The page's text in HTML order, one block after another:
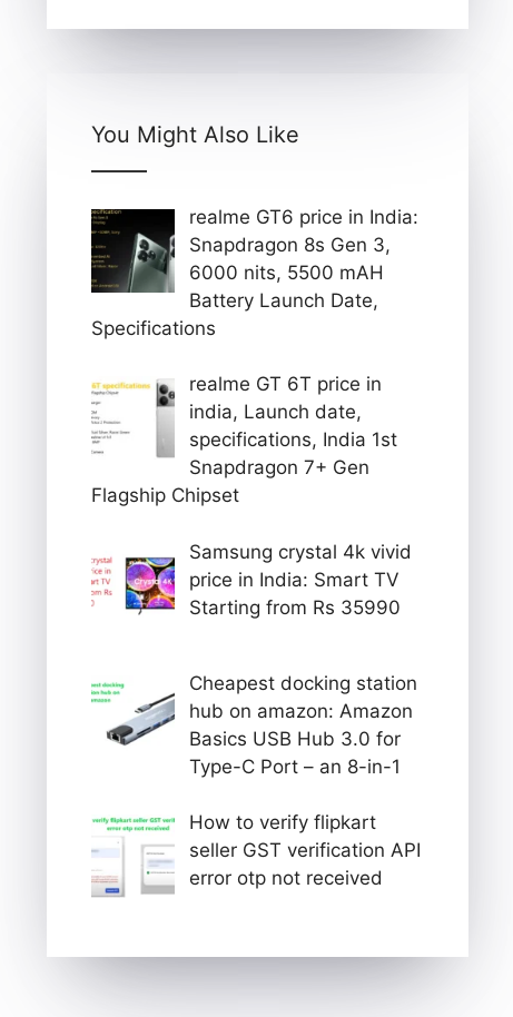
You Might Also Like
realme GT6 price in India:
Snapdragon 8s Gen 3,
6000 nits, 5500 mAH
Battery Launch Date,
Specifications
realme GT 6T price in
india, Launch date,
specifications, India 1st
Snapdragon 7+ Gen
Flagship Chipset
Samsung crystal 4k vivid
price in India: Smart TV
Starting from Rs 35990
Cheapest docking station
hub on amazon: Amazon
Basics USB Hub 3.0 for
Type-C Port – an 8-in-1
How to verify flipkart
seller GST verification API
error otp not received